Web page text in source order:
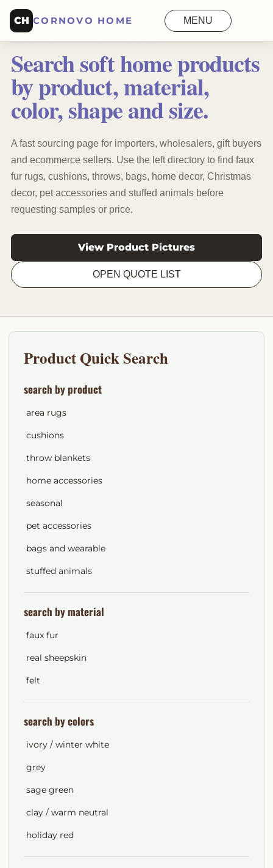
CH CORNOVO HOME MENU
Search soft home products
by product, material,
color, shape and size.
A fast sourcing page for importers, wholesalers, gift buyers
and ecommerce sellers. Use the left directory to find faux
fur rugs, cushions, throws, bags, home decor, Christmas
decor, pet accessories and stuffed animals before
requesting samples or price.
View Product Pictures
OPEN QUOTE LIST
Product Quick Search
search by product
area rugs
cushions
throw blankets
home accessories
seasonal
pet accessories
bags and wearable
stuffed animals
search by material
faux fur
real sheepskin
felt
search by colors
ivory / winter white
grey
sage green
clay / warm neutral
holiday red